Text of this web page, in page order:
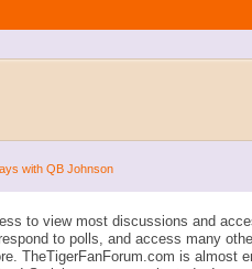
with QB Johnson
to view most discussions and
to polls, and access many
TheTigerFanForum.com is almost